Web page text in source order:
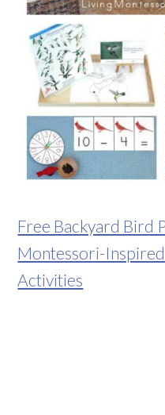
Free Backyard Bird
Montessori-
Activities